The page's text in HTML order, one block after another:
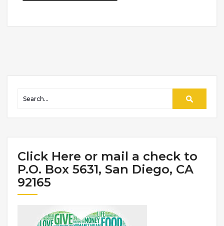
Click Here or mail a check to
P.O. Box 5631, San Diego, CA
92165